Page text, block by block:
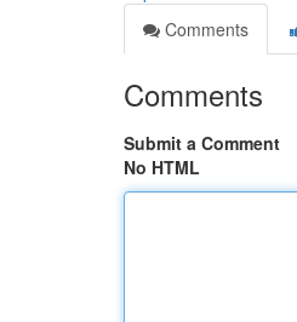
Comments
Comments
Submit a Comment
No HTML